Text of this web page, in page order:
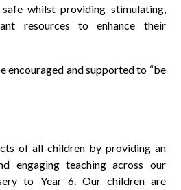
whilst providing stimulating,
resources to enhance their
encouraged and supported to “be
of all children by providing an
engaging teaching across our
to Year 6. Our children are